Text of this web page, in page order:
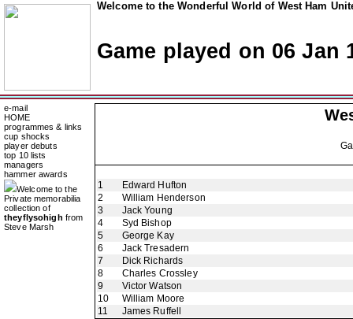
Welcome to the Wonderful World of West Ham
Game played on 06 Jan
e-mail
HOME
programmes & links
cup shocks
player debuts
top 10 lists
managers
hammer awards
Welcome to the
Private memorabilia
collection of
theyflysohigh from
Steve Marsh
1
Edward Hufton
2
William Henderson
3
Jack Young
4
Syd Bishop
5
George Kay
6
Jack Tresadern
7
Dick Richards
8
Charles Crossley
9
Victor Watson
10
William Moore
11
James Ruffell